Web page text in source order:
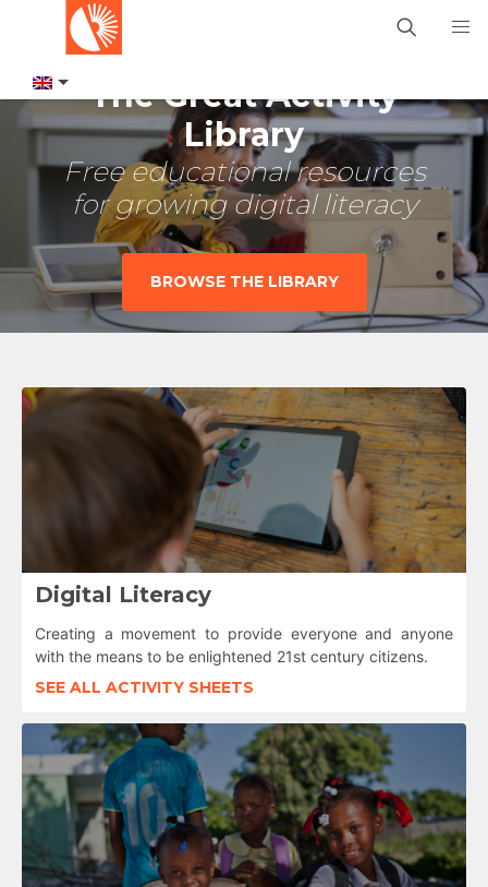
The Great Activity
Library
Free educational resources
for growing digital literacy
BROWSE THE LIBRARY
Digital Literacy
Creating a movement to provide everyone and anyone
with the means to be enlightened 21st century citizens.
SEE ALL ACTIVITY SHEETS